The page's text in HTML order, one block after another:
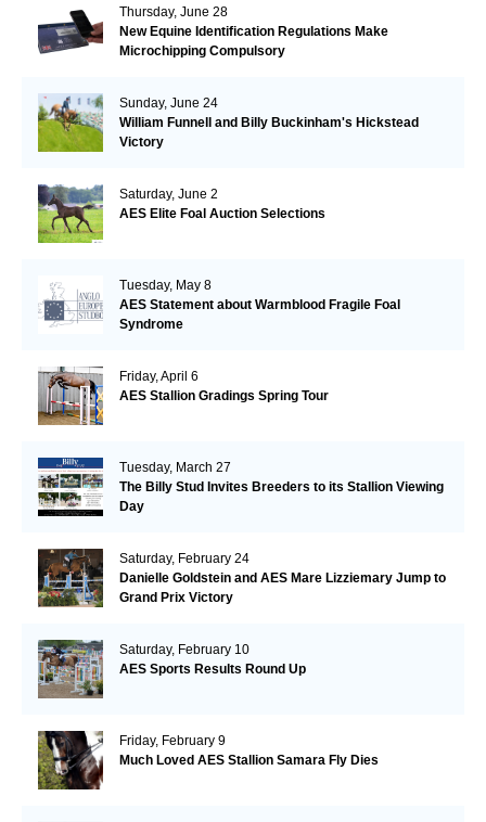
Thursday, June 28
New Equine Identification Regulations Make
Microchipping Compulsory
Sunday, June 24
William Funnell and Billy Buckinham's Hickstead
Victory
Saturday, June 2
AES Elite Foal Auction Selections
Tuesday, May 8
AES Statement about Warmblood Fragile Foal
Syndrome
Friday, April 6
AES Stallion Gradings Spring Tour
Tuesday, March 27
The Billy Stud Invites Breeders to its Stallion Viewing
Day
Saturday, February 24
Danielle Goldstein and AES Mare Lizziemary Jump to
Grand Prix Victory
Saturday, February 10
AES Sports Results Round Up
Friday, February 9
Much Loved AES Stallion Samara Fly Dies